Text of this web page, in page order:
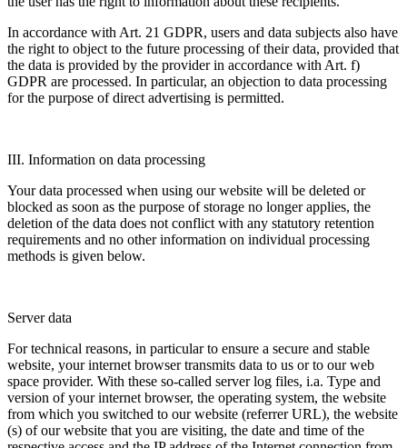
In accordance with Art. 21 GDPR, users and data subjects also have
the right to object to the future processing of their data, provided that
the data is provided by the provider in accordance with Art. f)
GDPR are processed. In particular, an objection to data processing
for the purpose of direct advertising is permitted.
III. Information on data processing
Your data processed when using our website will be deleted or
blocked as soon as the purpose of storage no longer applies, the
deletion of the data does not conflict with any statutory retention
requirements and no other information on individual processing
methods is given below.
Server data
For technical reasons, in particular to ensure a secure and stable
website, your internet browser transmits data to us or to our web
space provider. With these so-called server log files, i.a. Type and
version of your internet browser, the operating system, the website
from which you switched to our website (referrer URL), the website
(s) of our website that you are visiting, the date and time of the